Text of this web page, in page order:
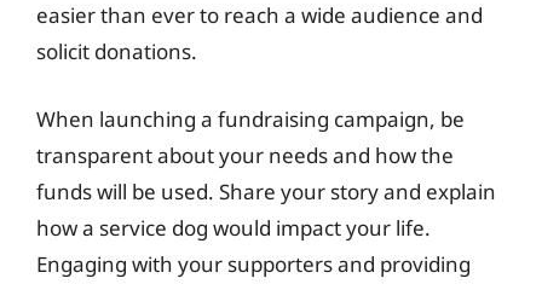
easier than ever to reach a wide audience and
solicit donations.
When launching a fundraising campaign, be
transparent about your needs and how the
funds will be used. Share your story and explain
how a service dog would impact your life.
Engaging with your supporters and providing